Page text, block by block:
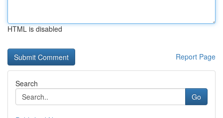
HTML is disabled
Report Page
Search
Go